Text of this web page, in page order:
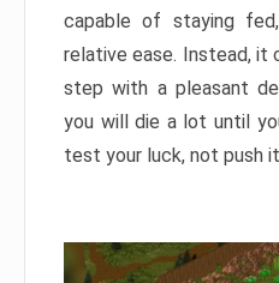
capable of staying
relative ease. Instead, it
step with a pleasant
you will die a lot until
test your luck, not push